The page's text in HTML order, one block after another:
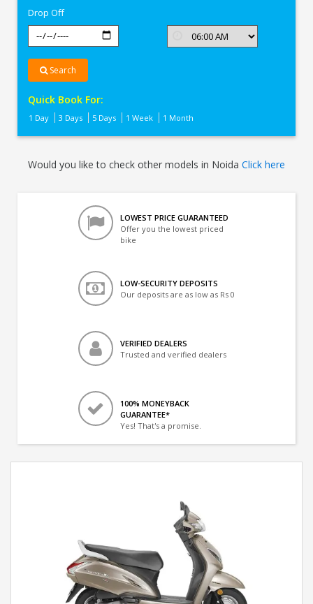
Drop Off
Search
Quick Book For:
1 Day 3 Days 5 Days 1 Week 1 Month
Would you like to check other models in Noida Click here
LOWEST PRICE GUARANTEED
Offer you the lowest priced
bike
LOW-SECURITY DEPOSITS
Our deposits are as low as Rs 0
VERIFIED DEALERS
Trusted and verified dealers
100% MONEYBACK
GUARANTEE*
Yes! That's a promise.